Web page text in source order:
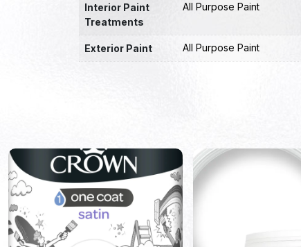
Interior Paint
Treatments
All Purpose Paint
Exterior Paint All Purpose Paint